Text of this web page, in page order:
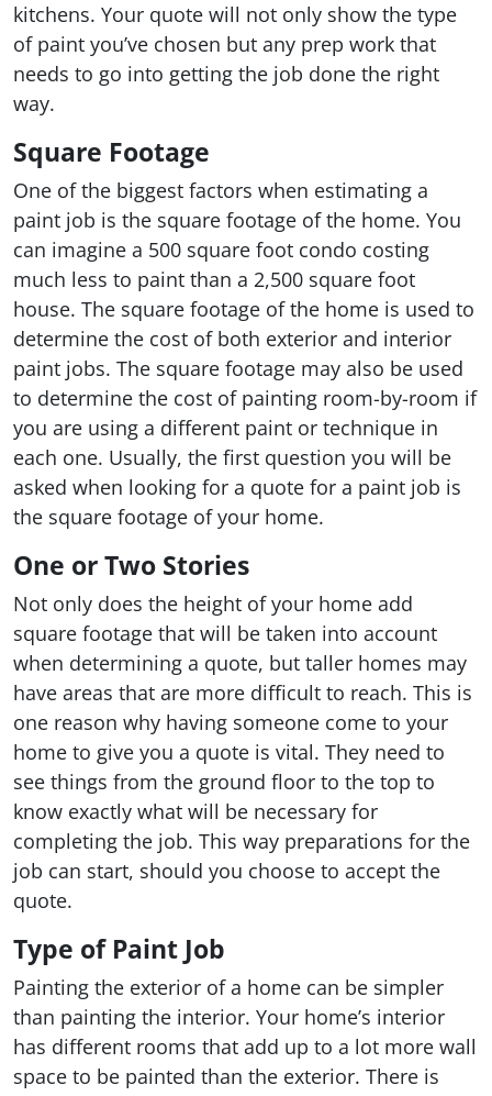
kitchens. Your quote will not only show the type
of paint you’ve chosen but any prep work that
needs to go into getting the job done the right
way.
Square Footage
One of the biggest factors when estimating a
paint job is the square footage of the home. You
can imagine a 500 square foot condo costing
much less to paint than a 2,500 square foot
house. The square footage of the home is used to
determine the cost of both exterior and interior
paint jobs. The square footage may also be used
to determine the cost of painting room-by-room if
you are using a different paint or technique in
each one. Usually, the first question you will be
asked when looking for a quote for a paint job is
the square footage of your home.
One or Two Stories
Not only does the height of your home add
square footage that will be taken into account
when determining a quote, but taller homes may
have areas that are more difficult to reach. This is
one reason why having someone come to your
home to give you a quote is vital. They need to
see things from the ground floor to the top to
know exactly what will be necessary for
completing the job. This way preparations for the
job can start, should you choose to accept the
quote.
Type of Paint Job
Painting the exterior of a home can be simpler
than painting the interior. Your home’s interior
has different rooms that add up to a lot more wall
space to be painted than the exterior. There is